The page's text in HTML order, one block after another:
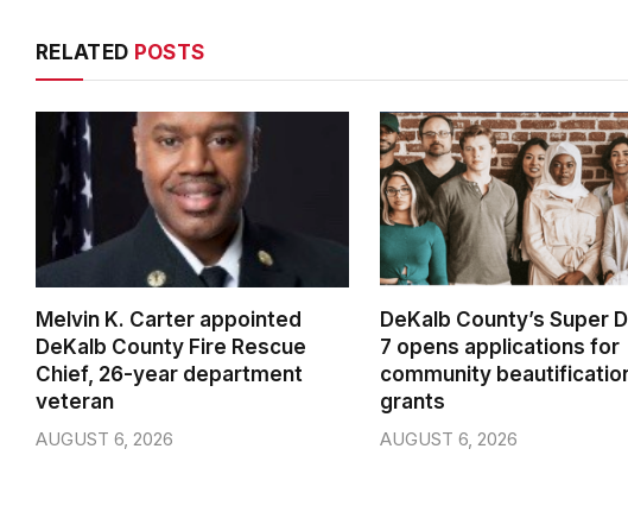
RELATED POSTS
Melvin K. Carter appointed
DeKalb County Fire Rescue
Chief, 26-year department
veteran
AUGUST 6, 2026
DeKalb County’s Super
7 opens applications for
community
grants
AUGUST 6, 2026